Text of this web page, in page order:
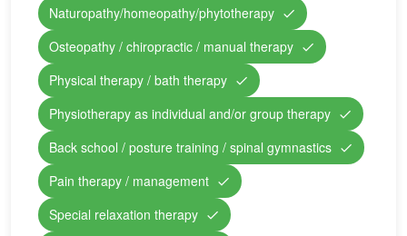
Naturopathy/homeopathy/phytotherapy
Osteopathy / chiropractic / manual therapy
Physical therapy / bath therapy
Physiotherapy as individual and/or group therapy
Back school / posture training / spinal gymnastics
Pain therapy / management
Special relaxation therapy